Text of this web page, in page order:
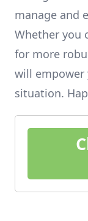
manage and
Whether you
for more
will empower
situation.